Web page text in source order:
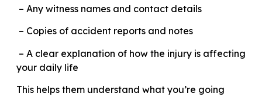
– Any witness names and contact details
– Copies of accident reports and notes
– A clear explanation of how the injury is affecting
your daily life
This helps them understand what you’re going